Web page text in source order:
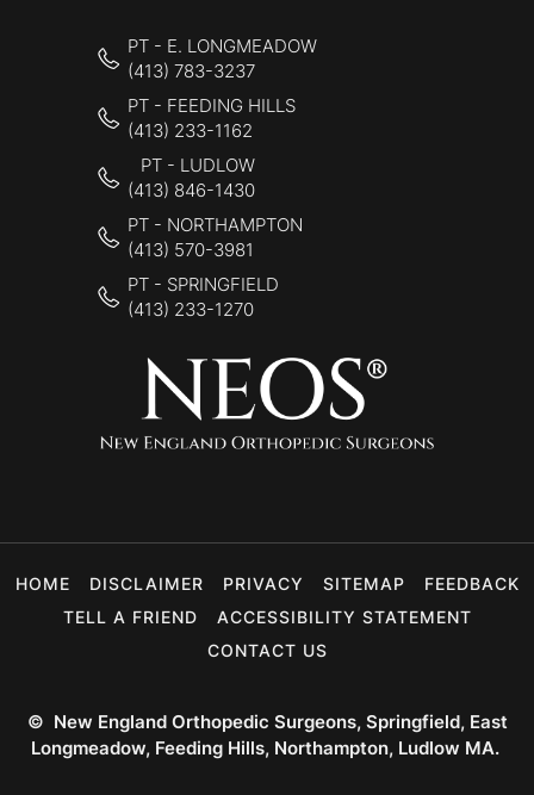
PT - E. LONGMEADOW
(413) 783-3237
PT - FEEDING HILLS
(413) 233-1162
PT - LUDLOW
(413) 846-1430
PT - NORTHAMPTON
(413) 570-3981
PT - SPRINGFIELD
(413) 233-1270
HOME DISCLAIMER PRIVACY SITEMAP
FEEDBACK
TELL A FRIEND
ACCESSIBILITY STATEMENT
CONTACT US
© New England Orthopedic Surgeons, Springfield, East
Longmeadow, Feeding Hills, Northampton, Ludlow MA.